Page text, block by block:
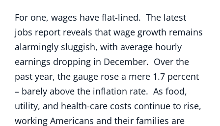
For one, wages have flat-lined. The latest
jobs report reveals that wage growth remains
alarmingly sluggish, with average hourly
earnings dropping in December. Over the
past year, the gauge rose a mere 1.7 percent
– barely above the inflation rate. As food,
utility, and health-care costs continue to rise,
working Americans and their families are